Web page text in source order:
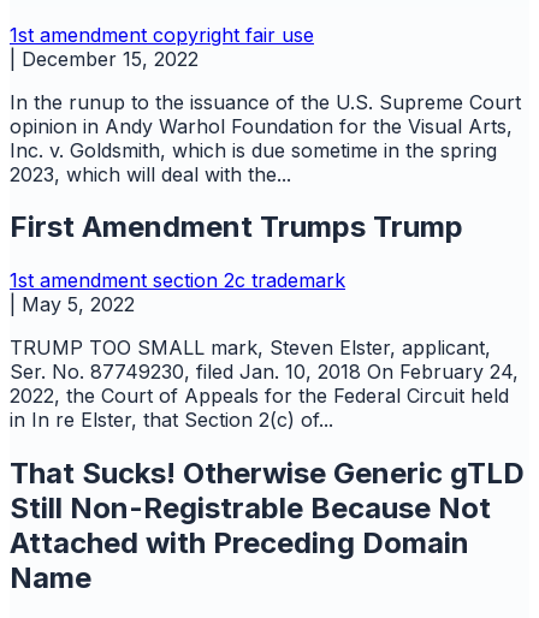
1st amendment copyright fair use
December 15, 2022
In the runup to the issuance of the U.S. Supreme Court
opinion in Andy Warhol Foundation for the Visual Arts,
Inc. v. Goldsmith, which is due sometime in the spring
2023, which will deal with the...
First Amendment Trumps Trump
1st amendment section 2c trademark
May 5, 2022
TRUMP TOO SMALL mark, Steven Elster, applicant,
Ser. No. 87749230, filed Jan. 10, 2018 On February 24,
2022, the Court of Appeals for the Federal Circuit held
in In re Elster, that Section 2(c) of...
That Sucks! Otherwise Generic gTLD
Still Non-Registrable Because Not
Attached with Preceding Domain
Name